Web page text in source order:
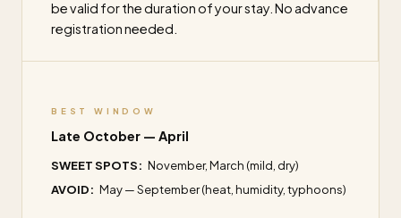
be valid for the duration of your stay. No advance
registration needed.
BEST WINDOW
Late October — April
SWEET SPOTS: November, March (mild, dry)
AVOID: May — September (heat, humidity, typhoons)